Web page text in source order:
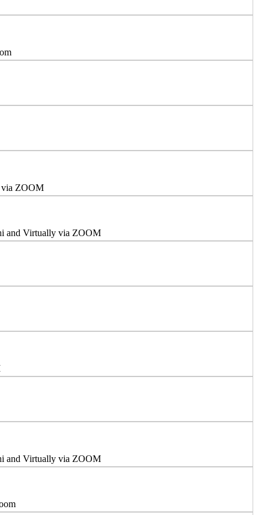
via ZOOM
and Virtually via ZOOM
and Virtually via ZOOM